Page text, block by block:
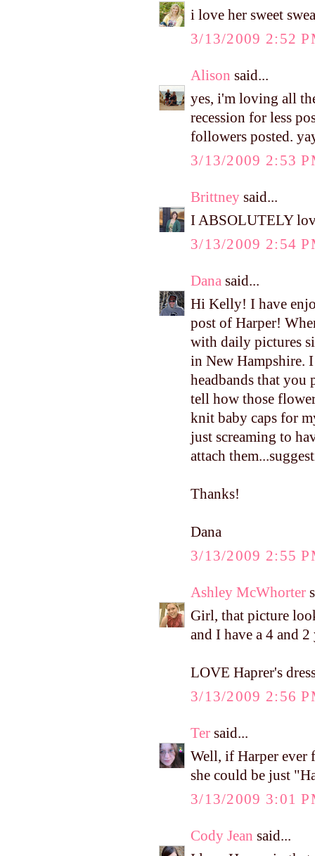
i love her sweet
3/13/2009 2:52
Alison said...
yes, i'm loving all
recession for less
followers posted.
3/13/2009 2:53
Brittney said...
I ABSOLUTELY
3/13/2009 2:54
Dana said...
Hi Kelly! I have
post of Harper!
with daily pictures
in New Hampshire.
headbands that you
tell how those
knit baby caps for
just screaming to
attach
Thanks!
Dana
3/13/2009 2:55
Ashley McWhorter
Girl, that picture
and I have a 4 and
LOVE Haprer's
3/13/2009 2:56
Ter said...
Well, if Harper ever
she could be just
3/13/2009 3:01
Cody Jean said...